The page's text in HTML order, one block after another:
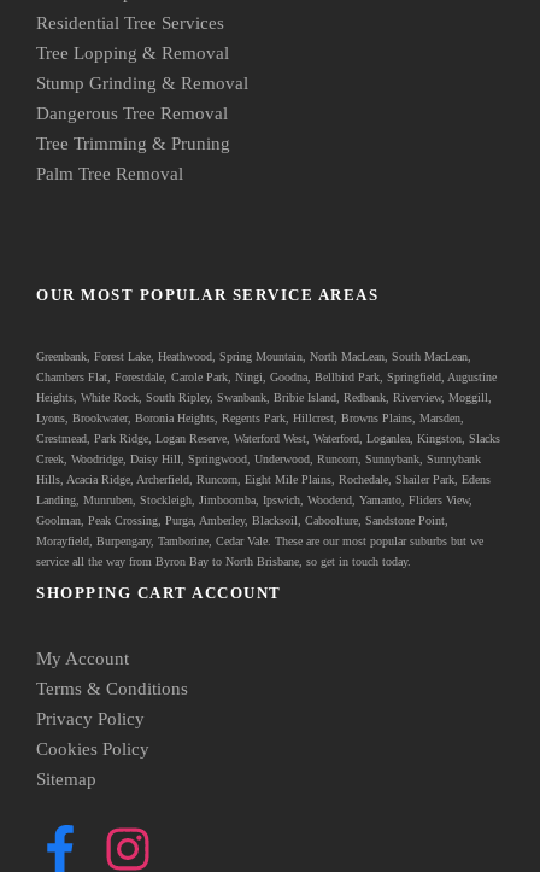
Residential Tree Services
Tree Lopping & Removal
Stump Grinding & Removal
Dangerous Tree Removal
Tree Trimming & Pruning
Palm Tree Removal
OUR MOST POPULAR SERVICE AREAS
Greenbank , Forest Lake, Heathwood, Spring Mountain, North MacLean, South MacLean,
Chambers Flat, Forestdale, Carole Park, Ningi, Goodna, Bellbird Park, Springfield, Augustine
Heights, White Rock, South Ripley, Swanbank, Bribie Island, Redbank, Riverview, Moggill,
Lyons, Brookwater, Boronia Heights, Regents Park, Hillcrest, Browns Plains, Marsden,
Crestmead, Park Ridge, Logan Reserve, Waterford West, Waterford, Loganlea, Kingston, Slacks
Creek, Woodridge, Daisy Hill, Springwood, Underwood, Runcorn, Sunnybank, Sunnybank
Hills, Acacia Ridge, Archerfield, Runcorn, Eight Mile Plains, Rochedale, Shailer Park, Edens
Landing, Munruben, Stockleigh, Jimboomba , Ipswich, Woodend, Yamanto, Fliders View,
Goolman, Peak Crossing, Purga, Amberley, Blacksoil, Caboolture, Sandstone Point,
Morayfield, Burpengary, Tamborine Cedar Vale . These are our most popular suburbs but we
service all the way from Byron Bay to North Brisbane, so get in touch today.
SHOPPING CART ACCOUNT
My Account
Terms & Conditions
Privacy Policy
Cookies Policy
Sitemap